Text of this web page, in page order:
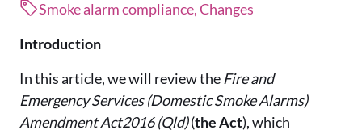
Smoke alarm compliance, Changes
Introduction
In this article, we will review the Fire and
Emergency Services (Domestic Smoke Alarms)
Amendment Act2016 (Qld)(the Act), which